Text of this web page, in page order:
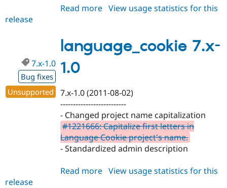
Read more about
1.1
View usage statistics for this
release
language_cookie 7.x-
1.0
7.x-1.0
Bug fixes
Unsupported
7.x-1.0 (2011-08-02)
--------------------------
- Changed project name capitalization
#1221666: Capitalize first letters in
Language Cookie project's name.
- Standardized admin description
Read more about
View usage statistics for this
release